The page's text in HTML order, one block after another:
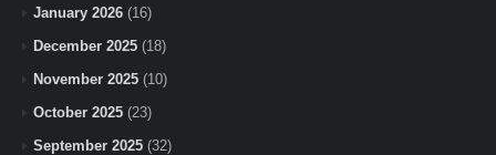
January 2026 (16)
December 2025 (18)
November 2025 (10)
October 2025 (23)
September 2025 (32)